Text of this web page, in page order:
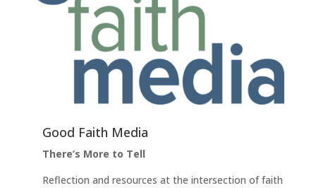
Good Faith Media
There’s More to Tell
Reflection and resources at the intersection of faith